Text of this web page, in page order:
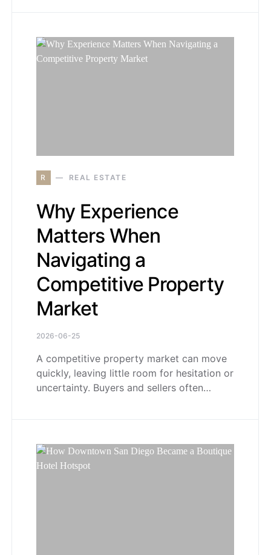
R REAL ESTATE
Why Experience
Matters When
Navigating a
Competitive Property
Market
2026-06-25
A competitive property market can move
quickly, leaving little room for hesitation or
uncertainty. Buyers and sellers often…